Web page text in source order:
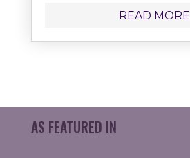
READ MORE
AS FEATURED IN